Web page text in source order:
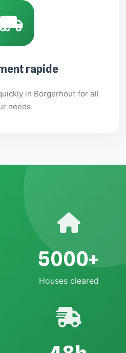
rapide
in Borgerhout for all
needs.
5000+
Houses cleared